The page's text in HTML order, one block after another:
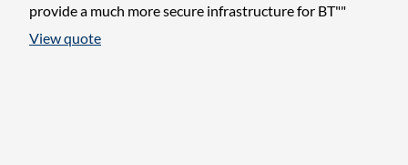
provide a much more secure infrastructure for BT""
View quote